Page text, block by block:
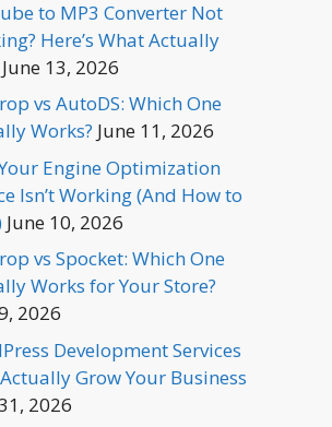
to MP3 Converter Not
Here’s What Actually
June 13, 2026
vs AutoDS: Which One
Works? June 11, 2026
Engine Optimization
Isn’t Working (And How to
June 10, 2026
vs Spocket: Which One
Works for Your Store?
2026
Development Services
Grow Your Business
2026